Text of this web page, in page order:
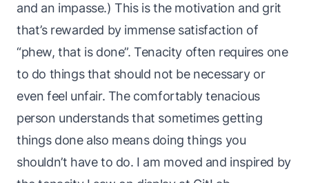
and an impasse.) This is the motivation and grit
that’s rewarded by immense satisfaction of
“phew,that is done”. Tenacity often requires one
to do things that should not be necessary or
even feel unfair. The comfortably tenacious
person understands that sometimes getting
things done also means doing things you
shouldn’t haveto do. I am moved and inspired by